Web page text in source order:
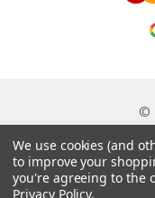
©
Powered by
We use cookies (and
to improve your
you're agreeing to the
Privacy Policy.